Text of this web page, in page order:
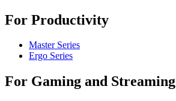
For Productivity
Master Series
Ergo Series
For Gaming and Streaming